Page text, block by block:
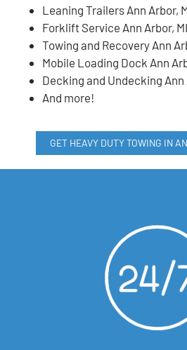
Leaning Trailers Ann Arbor,
Forklift Service Ann Arbor, MI
Towing and Recovery Ann
Mobile Loading Dock Ann
Decking and Undecking Ann
And more!
GET HEAVY DUTY TOWING IN